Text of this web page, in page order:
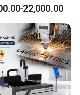
Steel Lron
Copper
22,000.00